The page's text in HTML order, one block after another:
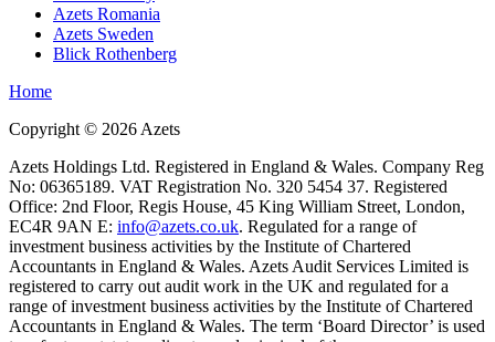
Azets Romania
Azets Sweden
Blick Rothenberg
Home
Copyright © 2026 Azets
Azets Holdings Ltd. Registered in England & Wales. Company Reg
No: 06365189. VAT Registration No. 320 5454 37. Registered
Office: 2nd Floor, Regis House, 45 King William Street, London,
EC4R 9AN E: info@azets.co.uk. Regulated for a range of
investment business activities by the Institute of Chartered
Accountants in England & Wales. Azets Audit Services Limited is
registered to carry out audit work in the UK and regulated for a
range of investment business activities by the Institute of Chartered
Accountants in England & Wales. The term ‘Board Director’ is used